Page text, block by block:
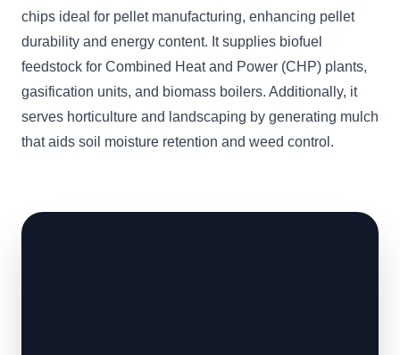
chips ideal for pellet manufacturing, enhancing pellet
durability and energy content. It supplies biofuel
feedstock for Combined Heat and Power (CHP) plants,
gasification units, and biomass boilers. Additionally, it
serves horticulture and landscaping by generating mulch
that aids soil moisture retention and weed control.